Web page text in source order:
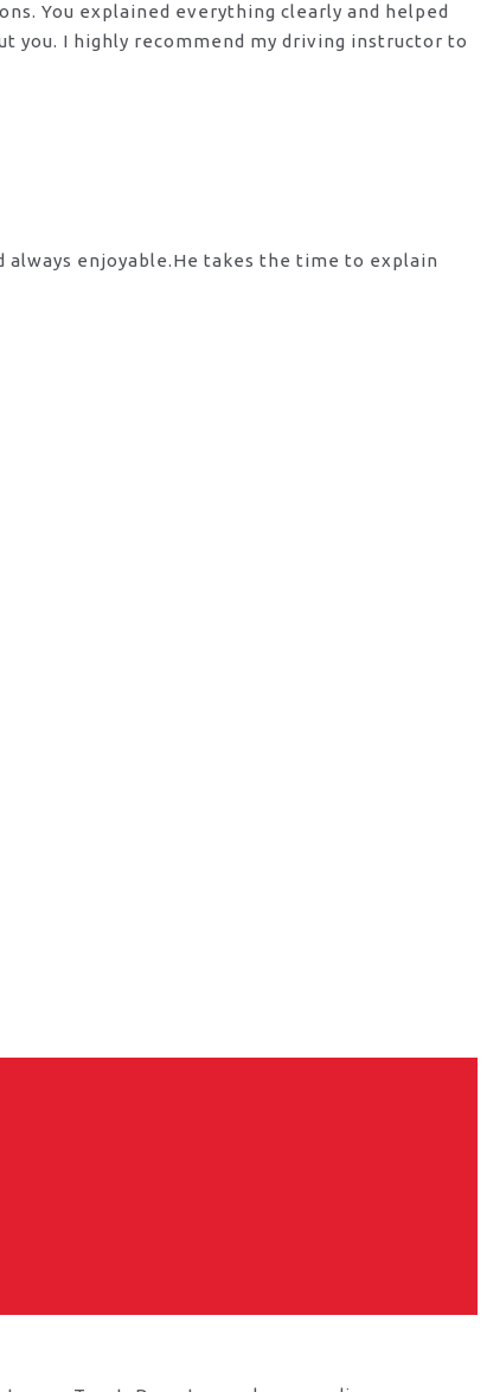
You explained everything clearly and helped
you. I highly recommend my driving instructor to
enjoyable.He takes the time to explain